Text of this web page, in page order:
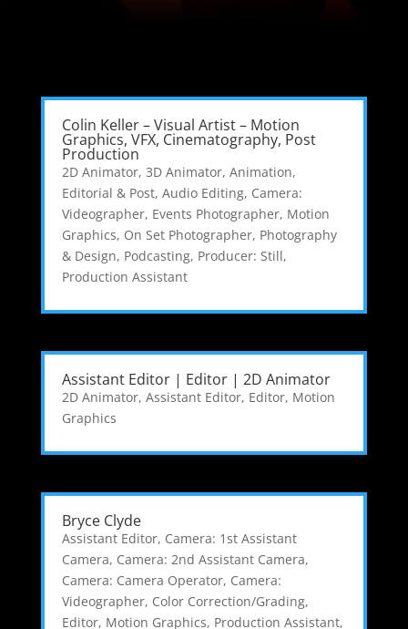
Colin Keller – Visual Artist – Motion
Graphics, VFX, Cinematography, Post
Production
2D Animator, 3D Animator, Animation,
Editorial & Post, Audio Editing, Camera:
Videographer, Events Photographer, Motion
Graphics, On Set Photographer, Photography
& Design, Podcasting, Producer: Still,
Production Assistant
Assistant Editor | Editor | 2D Animator
2D Animator, Assistant Editor, Editor, Motion
Graphics
Bryce Clyde
Assistant Editor, Camera: 1st Assistant
Camera, Camera: 2nd Assistant Camera,
Camera: Camera Operator, Camera:
Videographer, Color Correction/Grading,
Editor, Motion Graphics, Production Assistant,